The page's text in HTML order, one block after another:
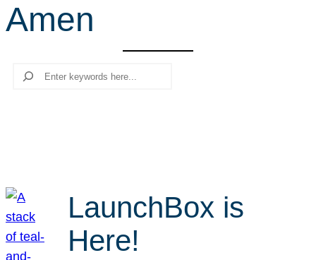
r
c
Amen
Search
LaunchBox is
Here!